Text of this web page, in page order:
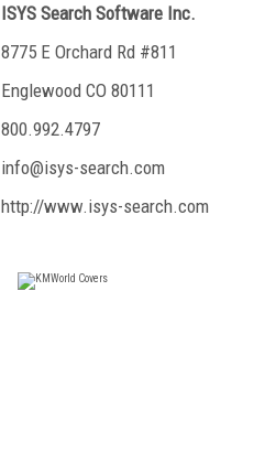
ISYS Search Software Inc.
8775 E Orchard Rd #811
Englewood CO 80111
800.992.4797
info@isys-search.com
http://www.isys-search.com